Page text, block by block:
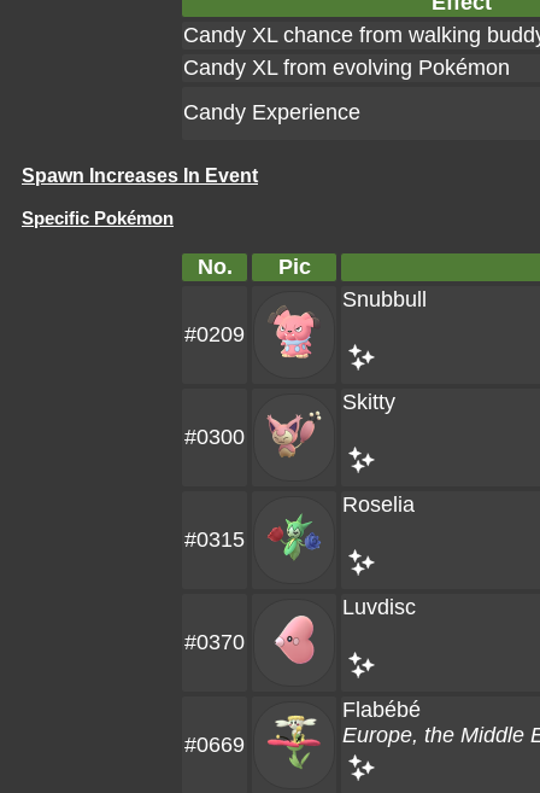
Candy XL chance from walking
Candy XL from evolving Pokémon
Candy Experience
Spawn Increases In Event
Specific Pokémon
No. Pic
#0209
Snubbull
#0300
Skitty
#0315
Roselia
#0370
Luvdisc
#0669
Flabébé
Europe, the Middle